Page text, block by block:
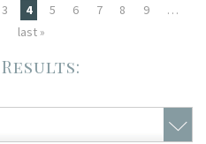
3 4 5 6 7 8 9
…
last »